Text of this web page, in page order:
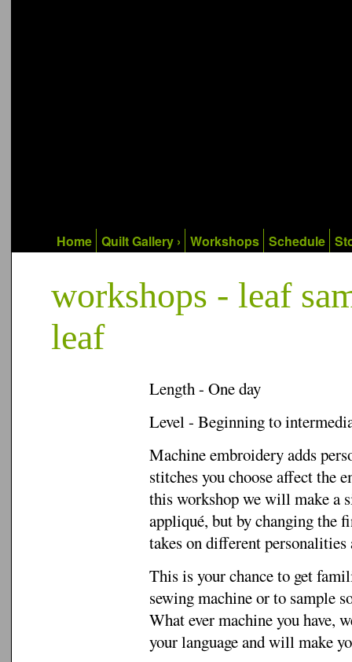
Home Quilt Gallery › Workshops Schedule
workshops - leaf
leaf
Length - One day
Level - Beginning to
Machine embroidery adds
stitches you choose affect the
this workshop we will make a
appliqué, but by changing the
takes on different personalities
This is your chance to get
sewing machine or to sample
What ever machine you have,
your language and will make